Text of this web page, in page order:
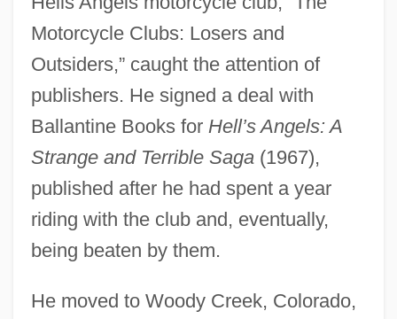
Motorcycle Clubs: Losers and
Outsiders,” caught the attention of
publishers. He signed a deal with
Ballantine Books for Hell’s Angels: A
Strange and Terrible Saga(1967),
published after he had spent a year
riding with the club and, eventually,
being beaten by them.
He moved to Woody Creek, Colorado,